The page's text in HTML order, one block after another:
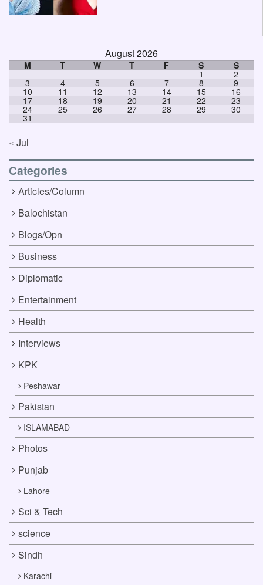
August 2026
M T W T F S S
1 2
3 4 5 6 7 8 9
10 11 12 13 14 15 16
17 18 19 20 21 22 23
24 25 26 27 28 29 30
31
« Jul
Categories
Articles/Column
Balochistan
Blogs/Opn
Business
Diplomatic
Entertainment
Health
Interviews
KPK
Peshawar
Pakistan
ISLAMABAD
Photos
Punjab
Lahore
Sci & Tech
science
Sindh
Karachi